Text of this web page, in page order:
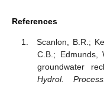
References
Scanlon, B.R.;
C.B.; Edmunds,
groundwater
Hydrol. Process.